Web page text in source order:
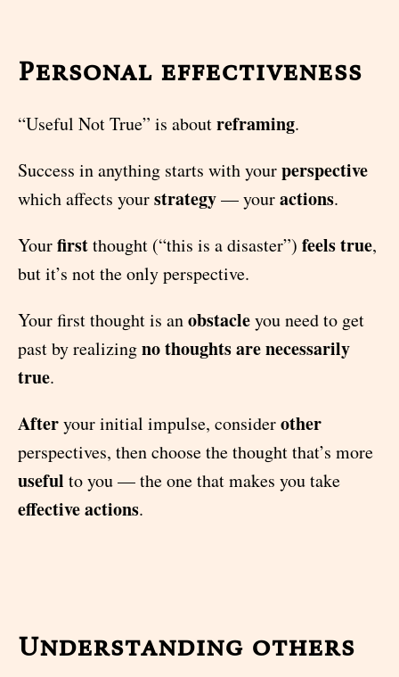
Personal effectiveness
“Useful Not True” is aboutreframing.
Success in anything starts with yourperspective
which affects yourstrategy— youractions.
Yourfirstthought (“this is a disaster”) feels true,
but it’s not the only perspective.
Your first thought is anobstacleyou need to get
past by realizingno thoughts are necessarily
true.
Afteryour initial impulse, considerother
perspectives, then choose the thought that’s more
useful to you — the one that makes you take
effective actions.
Understanding others